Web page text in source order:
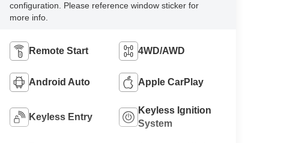
configuration. Please reference window sticker for
more info.
Remote Start 4WD/AWD
Android Auto Apple CarPlay
Keyless Entry
Keyless Ignition
System